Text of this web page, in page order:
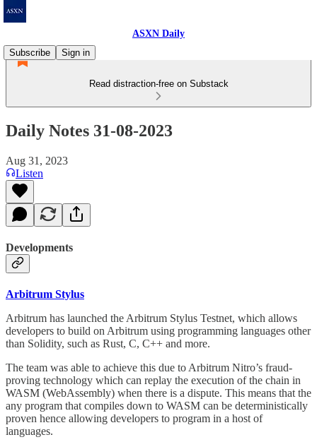
ASXN Daily
Subscribe
Sign in
Read distraction-free on Substack
Daily Notes 31-08-2023
Aug 31, 2023
Listen
Developments
Arbitrum Stylus
Arbitrum has launched the Arbitrum Stylus Testnet, which allows
developers to build on Arbitrum using programming languages other
than Solidity, such as Rust, C, C++ and more.
The team was able to achieve this due to Arbitrum Nitro’s fraud-
proving technology which can replay the execution of the chain in
WASM (WebAssembly) when there is a dispute. This means that the
any program that compiles down to WASM can be deterministically
proven hence allowing developers to program in a host of
languages.